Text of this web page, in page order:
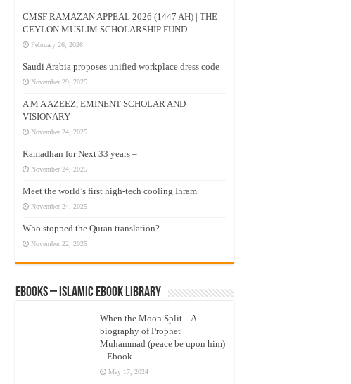
CMSF RAMAZAN APPEAL 2026 (1447 AH) | THE
CEYLON MUSLIM SCHOLARSHIP FUND
February 26, 2026
Saudi Arabia proposes unified workplace dress code
November 29, 2025
A M A AZEEZ, EMINENT SCHOLAR AND
VISIONARY
November 24, 2025
Ramadhan for Next 33 years –
November 24, 2025
Meet the world’s first high-tech cooling Ihram
November 24, 2025
Who stopped the Quran translation?
November 22, 2025
eBooks – Islamic eBook Library
When the Moon Split – A
biography of Prophet
Muhammad (peace be upon him)
– Ebook
May 17, 2024